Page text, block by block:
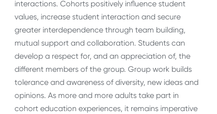
interactions. Cohorts positively influence student
values, increase student interaction and secure
greater interdependence through team building,
mutual support and collaboration. Students can
develop a respect for, and an appreciation of, the
different members of the group. Group work builds
tolerance and awareness of diversity, new ideas and
opinions. As more and more adults take part in
cohort education experiences, it remains imperative